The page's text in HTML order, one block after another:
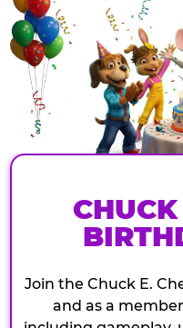
CHUCK
Join the Chuck E.
and as a